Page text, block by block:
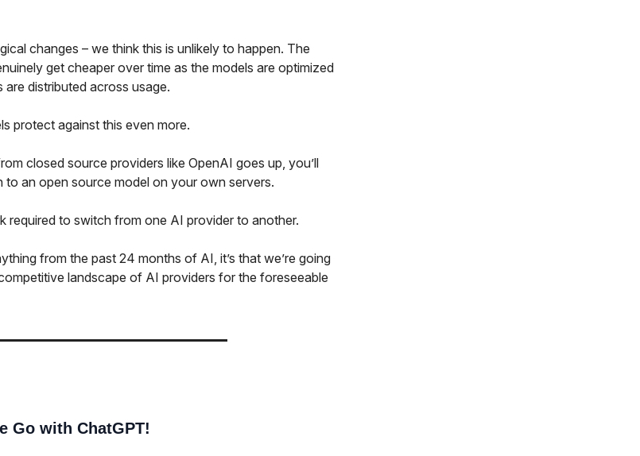
changes – we think this is unlikely to happen. The
get cheaper over time as the models are optimized
distributed across usage.
protect against this even more.
closed source providers like OpenAI goes up, you’ll
to an open source model on your own servers.
required to switch from one AI provider to another.
from the past 24 months of AI, it’s that we’re going
landscape of AI providers for the foreseeable
Go with ChatGPT!